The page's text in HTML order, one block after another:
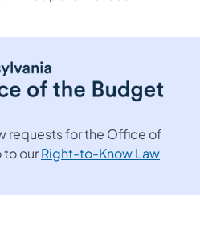
requests for the Office of
to ourRight-to-Know Law